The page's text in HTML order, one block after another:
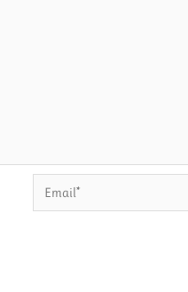
Email*